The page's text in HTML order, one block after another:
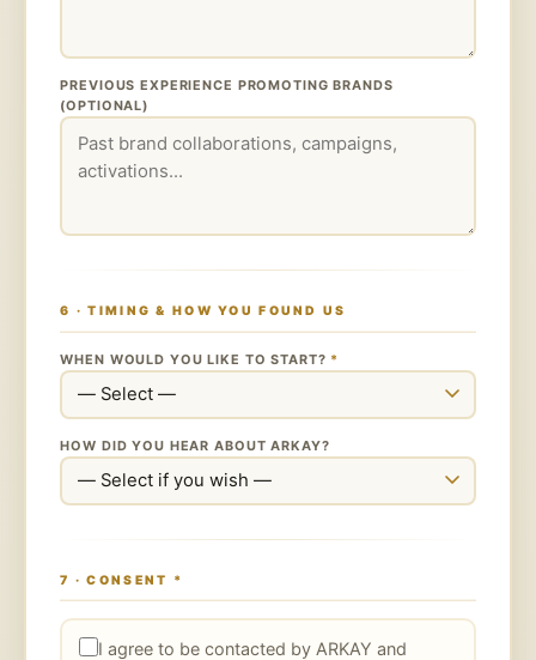
PREVIOUS EXPERIENCE PROMOTING BRANDS
(OPTIONAL)
6 · TIMING & HOW YOU FOUND US
WHEN WOULD YOU LIKE TO START? *
HOW DID YOU HEAR ABOUT ARKAY?
7 · CONSENT *
I agree to be contacted by ARKAY and